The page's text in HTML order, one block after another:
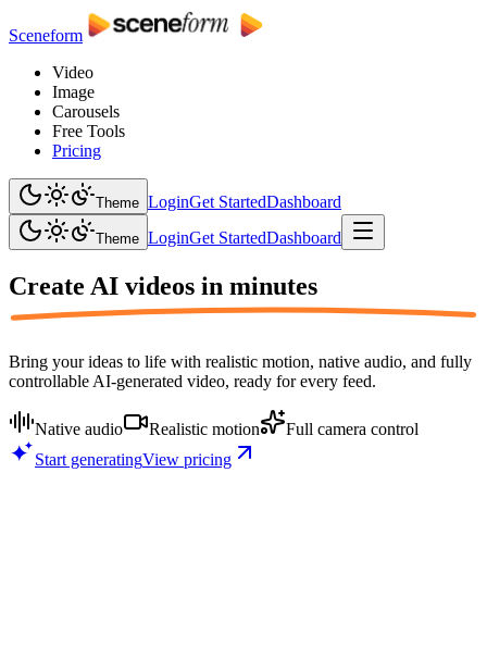
Sceneform
Video
Image
Carousels
Free Tools
Pricing
Theme LoginGet StartedDashboard
Theme LoginGet StartedDashboard
Create AI videos in minutes
Bring your ideas to life with realistic motion, native audio, and fully
controllable AI-generated video, ready for every feed.
Native audio Realistic motion
Full camera control
Start generatingView pricing